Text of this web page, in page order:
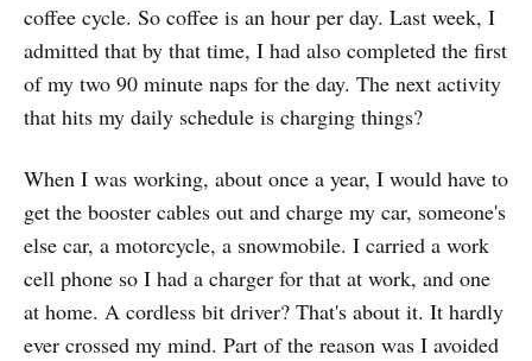
coffee cycle. So coffee is an hour per day. Last week, I
admitted that by that time, I had also completed the first
of my two 90 minute naps for the day. The next activity
that hits my daily schedule is charging things?
When I was working, about once a year, I would have to
get the booster cables out and charge my car, someone's
else car, a motorcycle, a snowmobile. I carried a work
cell phone so I had a charger for that at work, and one
at home. A cordless bit driver? That's about it. It hardly
ever crossed my mind. Part of the reason was I avoided